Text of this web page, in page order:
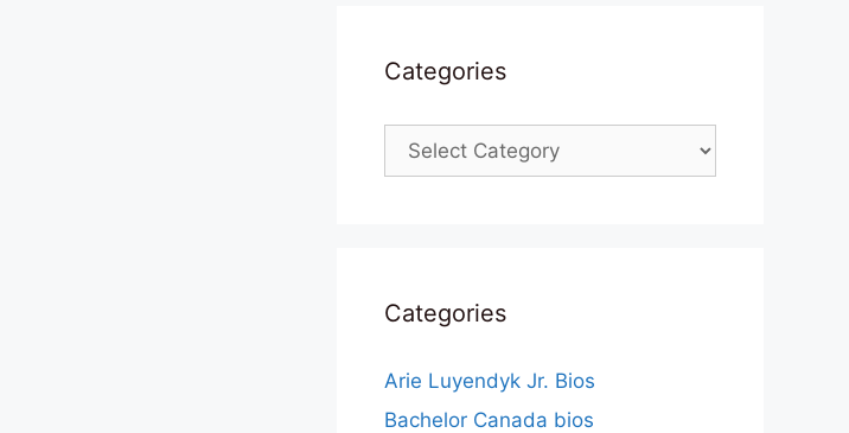
Categories
Categories
Categories
Arie Luyendyk Jr. Bios
Bachelor Canada bios